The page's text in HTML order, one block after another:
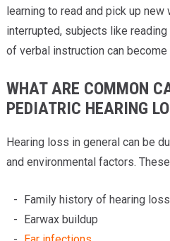
learning to read and pick up
interrupted, subjects like
of verbal instruction can become
WHAT ARE COMMON
PEDIATRIC HEARING
Hearing loss in general can be
and environmental factors.
Family history of hearing loss
Earwax buildup